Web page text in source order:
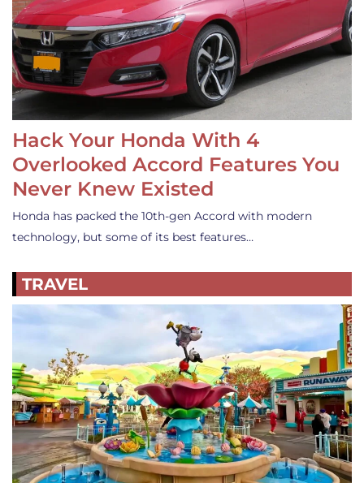
Hack Your Honda With 4
Overlooked Accord Features You
Never Knew Existed
Honda has packed the 10th-gen Accord with modern
technology, but some of its best features…
TRAVEL